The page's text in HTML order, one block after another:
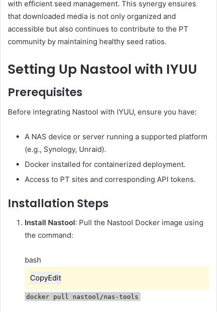
with efficient seed management. This synergy ensures
that downloaded media is not only organized and
accessible but also continues to contribute to the PT
community by maintaining healthy seed ratios.
Setting Up Nastool with IYUU
Prerequisites
Before integrating Nastool with IYUU, ensure you have:
A NAS device or server running a supported platform
(e.g., Synology, Unraid).
Docker installed for containerized deployment.
Access to PT sites and corresponding API tokens.
Installation Steps
Install Nastool: Pull the Nastool Docker image using
the command:
bash
CopyEdit
docker pull nastool/nas-tools